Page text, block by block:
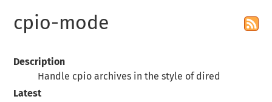
cpio-mode
Description
Handle cpio archives in the style of dired
Latest